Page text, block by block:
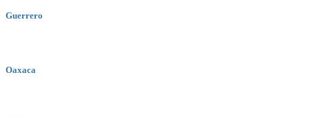
Guerrero
Oaxaca